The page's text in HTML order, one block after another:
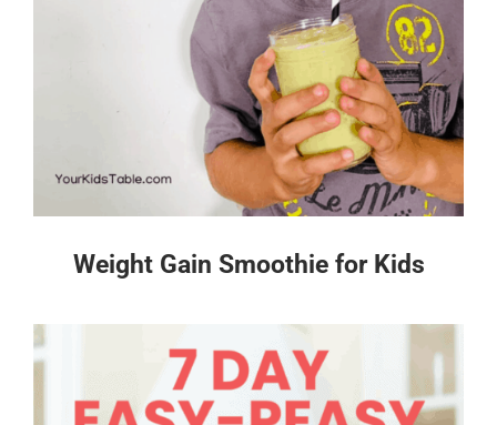
Weight Gain Smoothie for Kids